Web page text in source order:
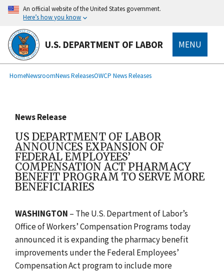
main
content
An official website of the United States government.
Here’s how you know
U.S. DEPARTMENT OF LABOR MENU
Breadcrumb
HomeNewsroomNews ReleasesOWCP News Releases
News Release
US DEPARTMENT OF LABOR
ANNOUNCES EXPANSION OF
FEDERAL EMPLOYEES’
COMPENSATION ACT PHARMACY
BENEFIT PROGRAM TO SERVE MORE
BENEFICIARIES
WASHINGTON – The U.S. Department of Labor’s
Office of Workers’ Compensation Programs today
announced it is expanding the pharmacy benefit
improvements under the Federal Employees’
Compensation Act program to include more